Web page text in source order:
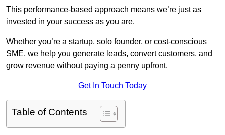
This performance-based approach means we’re just as
invested in your success as you are.
Whether you’re a startup, solo founder, or cost-conscious
SME, we help you generate leads, convert customers, and
grow revenue without paying a penny upfront.
Get In Touch Today
Table of Contents